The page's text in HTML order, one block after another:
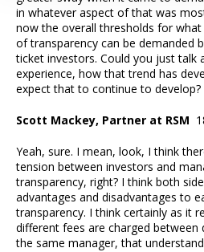
in whatever aspect of that was
now the overall thresholds for what
of transparency can be demanded
ticket investors. Could you just talk
experience, how that trend has
expect that to continue to develop?
Scott Mackey, Partner at RSM
Yeah, sure. I mean, look, I think
tension between investors and
transparency, right? I think both
advantages and disadvantages to
transparency. I think certainly as it
different fees are charged
the same manager, that